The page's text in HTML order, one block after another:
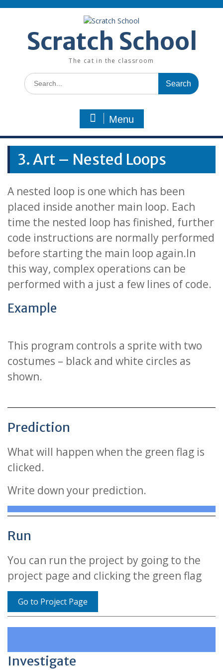
Scratch School
The cat in the classroom
Search
for:
Menu
3. Art – Nested Loops
A nested loop is one which has been
placed inside another main loop. Each
time the nested loop has finished, further
code instructions are normally performed
before starting the main loop again.In
this way, complex operations can be
performed with a just a few lines of code.
Example
This program controls a sprite with two
costumes – black and white circles as
shown.
Prediction
What will happen when the green flag is
clicked.
Write down your prediction.
Run
You can run the project by going to the
project page and clicking the green flag
Go to Project Page
Investigate